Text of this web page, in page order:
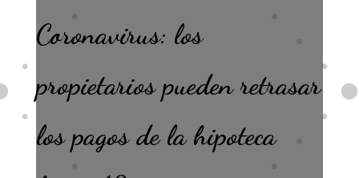
Coronavirus: los
propietarios pueden retrasar
los pagos de la hipoteca